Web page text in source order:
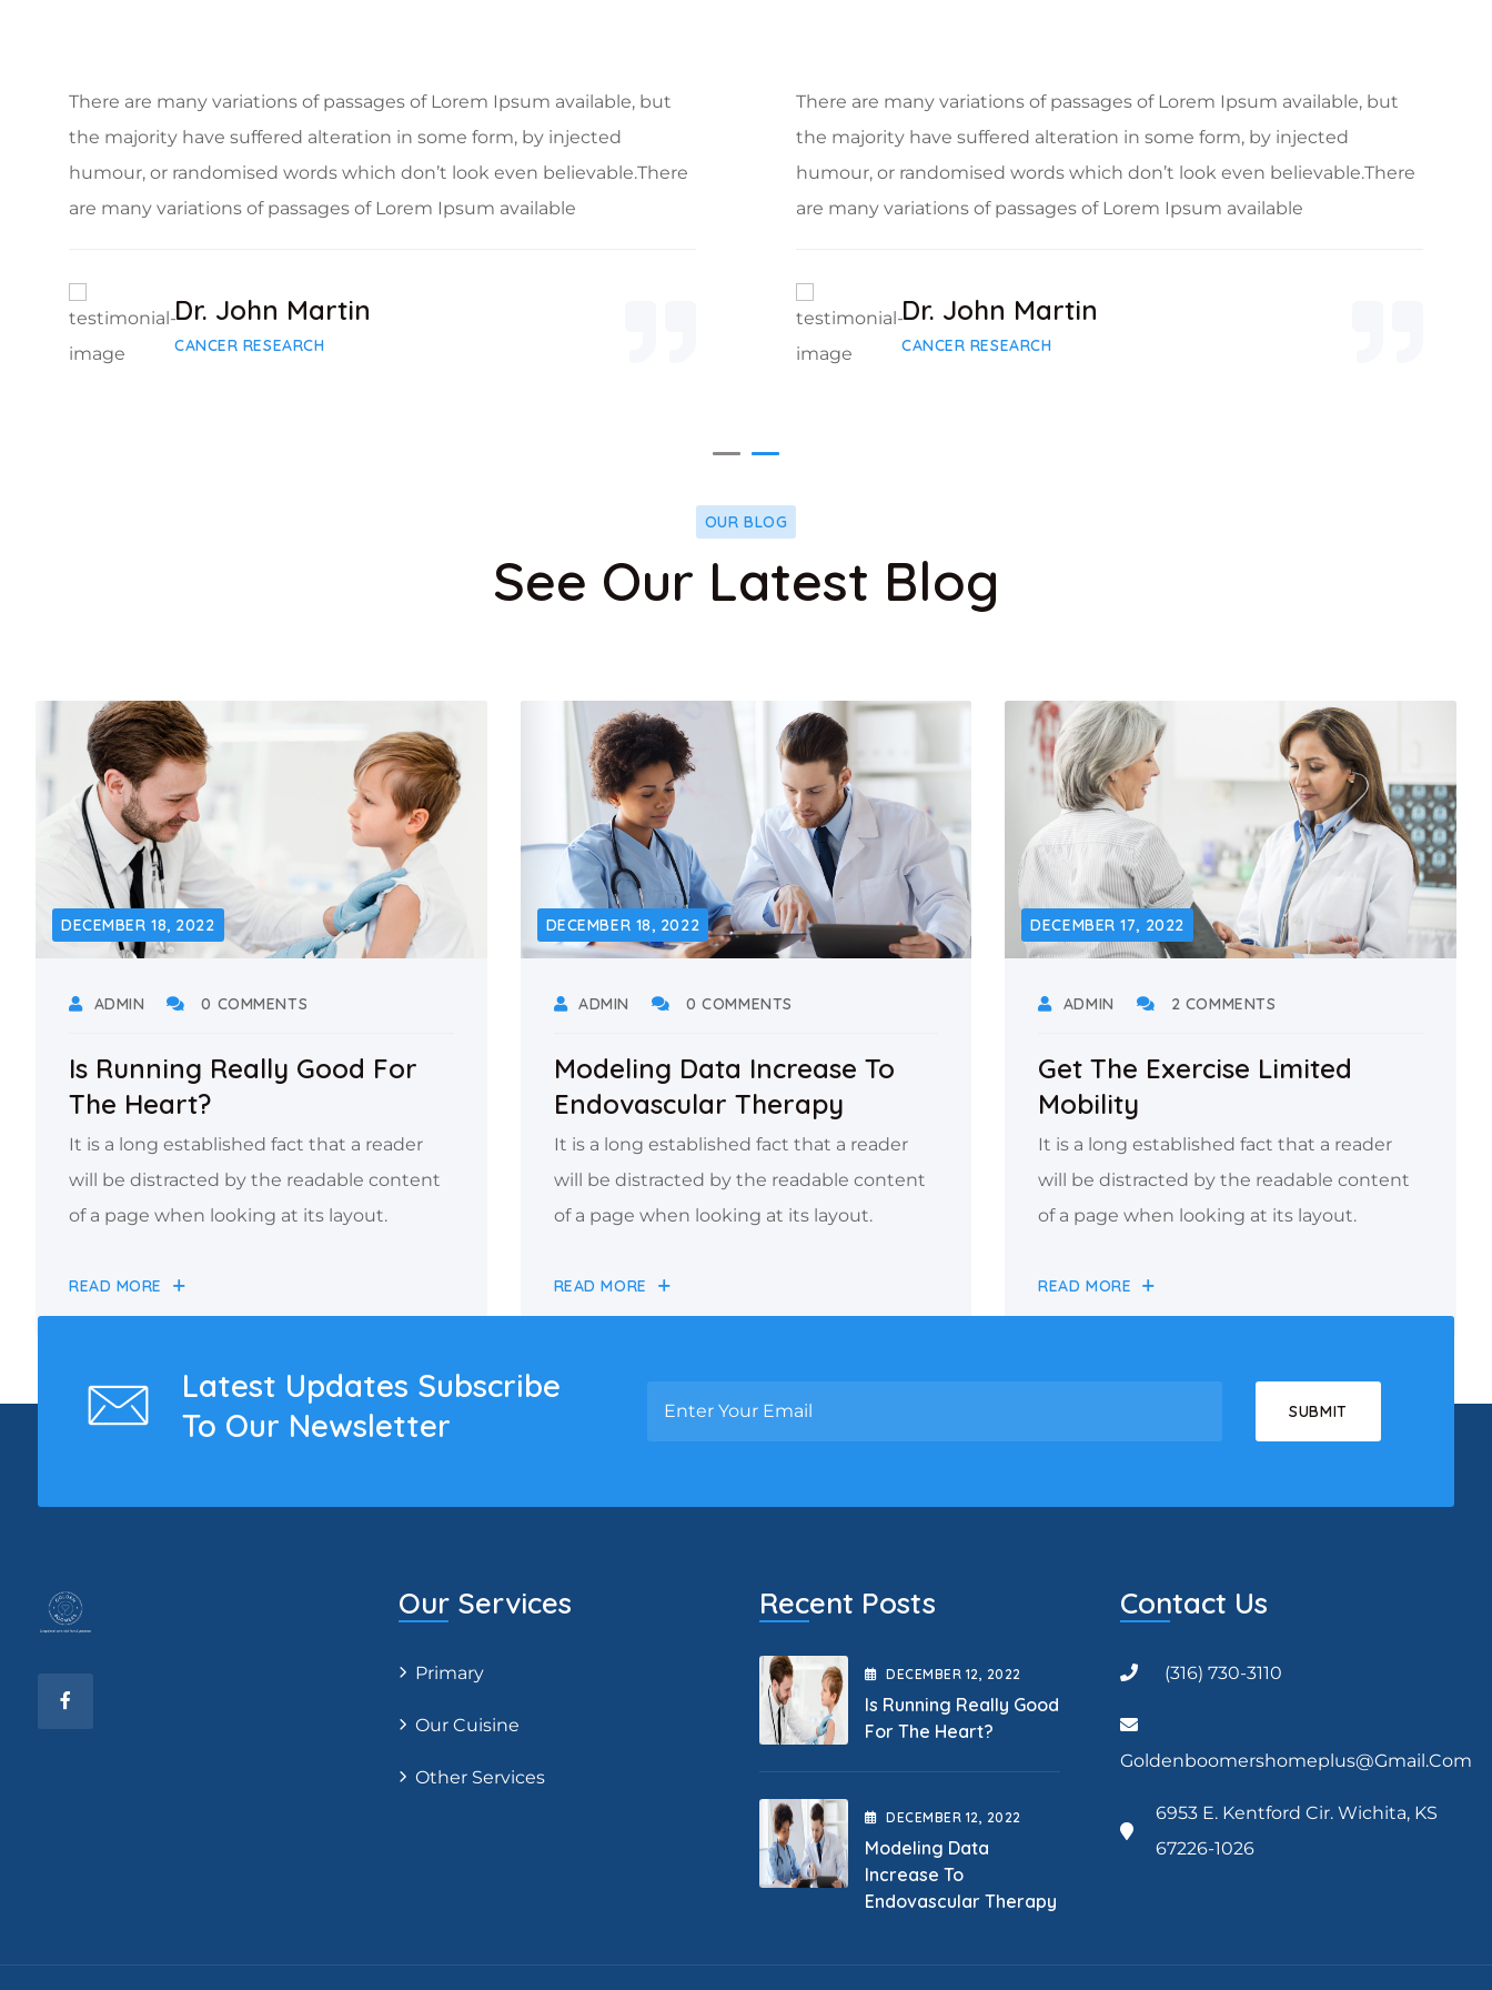
There are many variations of passages of Lorem Ipsum available, but
the majority have suffered alteration in some form, by injected
humour, or randomised words which don’t look even believable.There
are many variations of passages of Lorem Ipsum available
Dr. John Martin
CANCER RESEARCH
There are many variations of passages of Lorem Ipsum available, but
the majority have suffered alteration in some form, by injected
humour, or randomised words which don’t look even believable.There
are many variations of passages of Lorem Ipsum available
Dr. John Martin
CANCER RESEARCH
OUR BLOG
See Our Latest Blog
DECEMBER 18, 2022
ADMIN 0 COMMENTS
Is Running Really Good For
The Heart?
It is a long established fact that a reader
will be distracted by the readable content
of a page when looking at its layout.
READ MORE
DECEMBER 18, 2022
ADMIN 0 COMMENTS
Modeling Data Increase To
Endovascular Therapy
It is a long established fact that a reader
will be distracted by the readable content
of a page when looking at its layout.
READ MORE
DECEMBER 17, 2022
ADMIN 2 COMMENTS
Get The Exercise Limited
Mobility
It is a long established fact that a reader
will be distracted by the readable content
of a page when looking at its layout.
READ MORE
Latest Updates Subscribe
To Our Newsletter
Our Services
Primary
Our Cuisine
Other Services
Recent Posts
DECEMBER 12 , 2022
Is Running Really Good
For The Heart?
DECEMBER 12 , 2022
Modeling Data
Increase To
Endovascular Therapy
Contact Us
(316) 730-3110
Goldenboomershomeplus@gmail.com
6953 E. Kentford Cir. Wichita, KS
67226-1026